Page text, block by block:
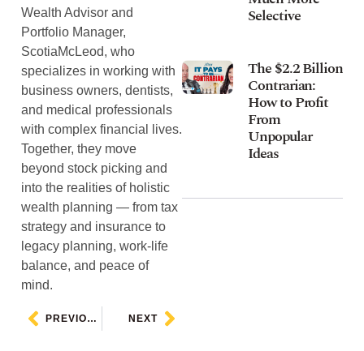
Wealth Advisor and
Portfolio Manager,
ScotiaMcLeod, who
specializes in working with
business owners, dentists,
and medical professionals
with complex financial lives.
Together, they move
beyond stock picking and
into the realities of holistic
wealth planning — from tax
strategy and insurance to
legacy planning, work-life
balance, and peace of
mind.
PREVIOUS NEXT
Selective
The $2.2 Billion
Contrarian:
How to Profit
From
Unpopular
Ideas